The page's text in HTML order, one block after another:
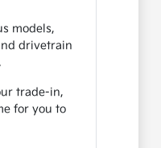
models,
drivetrain
trade-in,
for you to